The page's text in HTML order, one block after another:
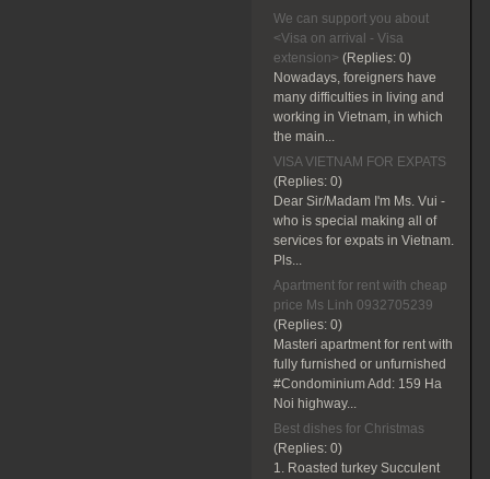
We can support you about
<Visa on arrival - Visa
extension> (Replies: 0)
Nowadays, foreigners have
many difficulties in living and
working in Vietnam, in which
the main...
VISA VIETNAM FOR EXPATS
(Replies: 0)
Dear Sir/Madam I'm Ms. Vui -
who is special making all of
services for expats in Vietnam.
Pls...
Apartment for rent with cheap
price Ms Linh 0932705239
(Replies: 0)
Masteri apartment for rent with
fully furnished or unfurnished
#Condominium Add: 159 Ha
Noi highway...
Best dishes for Christmas
(Replies: 0)
1. Roasted turkey Succulent